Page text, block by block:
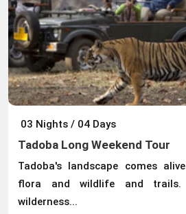
03 Nights / 04 Days
Tadoba Long Weekend Tour
Tadoba's landscape comes
flora and wildlife and trails.
wilderness...